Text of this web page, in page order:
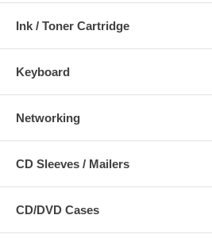
Ink / Toner Cartridge
Keyboard
Networking
CD Sleeves / Mailers
CD/DVD Cases